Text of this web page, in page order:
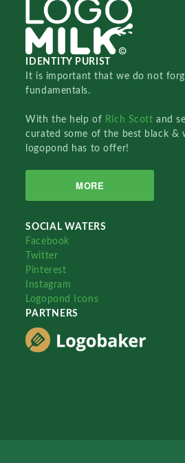
IDENTITY PURIST
It is important that we do not
fundamentals.
With the help of Rich Scottand
curated some of the best black &
logopond has to offer!
MORE
SOCIAL WATERS
Facebook
Twitter
Pinterest
Instagram
Logopond Icons
PARTNERS